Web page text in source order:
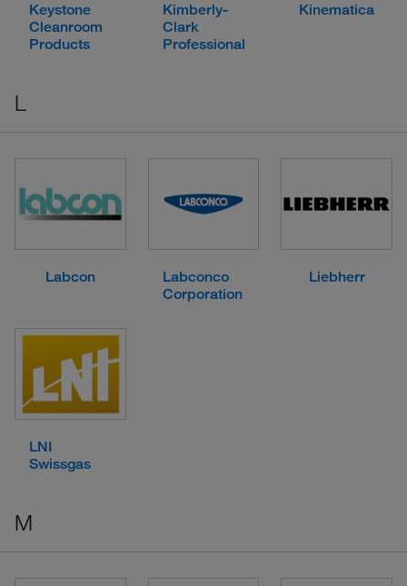
Keystone
Cleanroom
Products
Kimberly-
Clark
Professional
Kinematica
L
Labcon
Labconco
Corporation
Liebherr
LNI
Swissgas
M